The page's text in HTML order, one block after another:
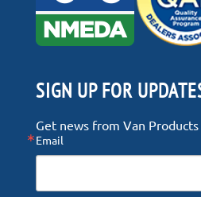
SIGN UP FOR
Get news from Van
Email